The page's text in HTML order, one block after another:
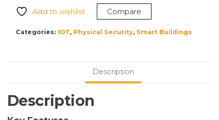
$5,771.09.
Connect
Locker
Add to wishlist Compare
Categories: IOT, Physical Security, Smart Buildings
Description
Description